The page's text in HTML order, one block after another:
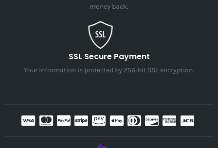
money back.
SSL Secure Payment
Your information is protected by 256-bit SSL encryption.